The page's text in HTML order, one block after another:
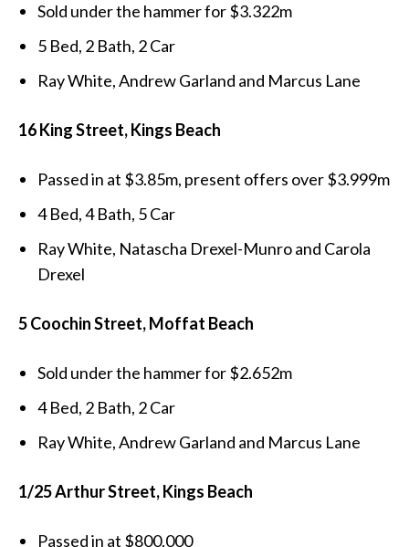
Sold under the hammer for $3.322m
5 Bed, 2 Bath, 2 Car
Ray White, Andrew Garland and Marcus Lane
16 King Street, Kings Beach
Passed in at $3.85m, present offers over $3.999m
4 Bed, 4 Bath, 5 Car
Ray White, Natascha Drexel-Munro and Carola
Drexel
5 Coochin Street, Moffat Beach
Sold under the hammer for $2.652m
4 Bed, 2 Bath, 2 Car
Ray White, Andrew Garland and Marcus Lane
1/25 Arthur Street, Kings Beach
Passed in at $800,000